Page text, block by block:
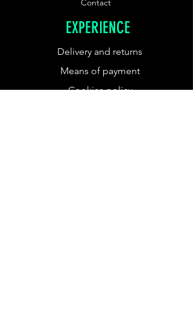
Contact
EXPERIENCE
Delivery and returns
Means of payment
Cookies policy